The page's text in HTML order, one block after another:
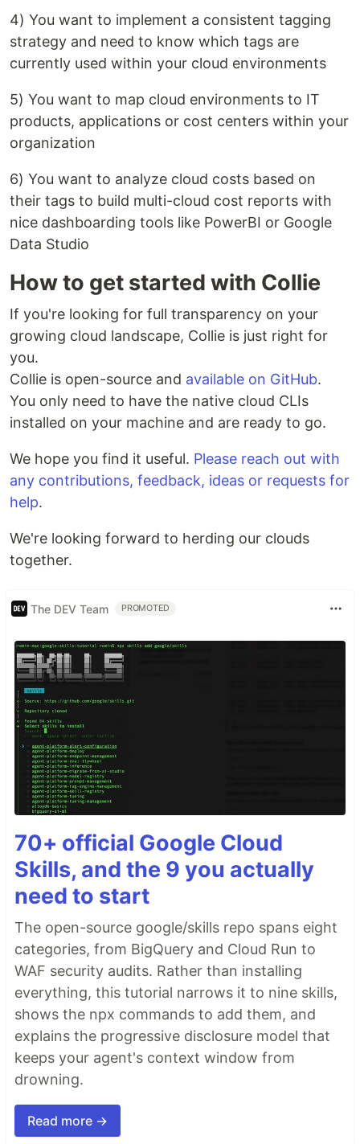
4) You want to implement a consistent tagging
strategy and need to know which tags are
currently used within your cloud environments
5) You want to map cloud environments to IT
products, applications or cost centers within your
organization
6) You want to analyze cloud costs based on
their tags to build multi-cloud cost reports with
nice dashboarding tools like PowerBI or Google
Data Studio
How to get started with Collie
If you're looking for full transparency on your
growing cloud landscape, Collie is just right for
you.
Collie is open-source and available on GitHub.
You only need to have the native cloud CLIs
installed on your machine and are ready to go.
We hope you find it useful. Please reach out with
any contributions, feedback, ideas or requests for
help.
We're looking forward to herding our clouds
together.
The DEV Team PROMOTED
70+ official Google Cloud
Skills, and the 9 you actually
need to start
The open-source google/skills repo spans eight
categories, from BigQuery and Cloud Run to
WAF security audits. Rather than installing
everything, this tutorial narrows it to nine skills,
shows the npx commands to add them, and
explains the progressive disclosure model that
keeps your agent's context window from
drowning.
Read more →